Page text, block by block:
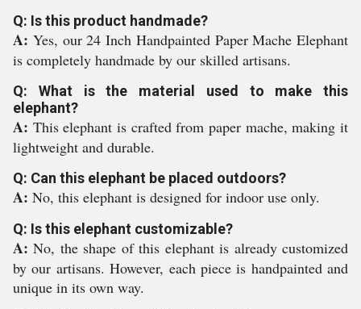
Q: Is this product handmade?
A: Yes, our 24 Inch Handpainted Paper Mache Elephant
is completely handmade by our skilled artisans.
Q: What is the material used to make this
elephant?
A: This elephant is crafted from paper mache, making it
lightweight and durable.
Q: Can this elephant be placed outdoors?
A: No, this elephant is designed for indoor use only.
Q: Is this elephant customizable?
A:No, the shape of this elephant is already customized
by our artisans. However, each piece is handpainted and
unique in its own way.